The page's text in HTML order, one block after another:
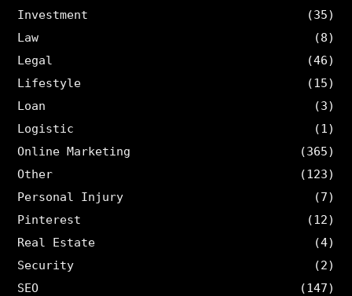
Investment
(35)
Law
(8)
Legal
(46)
Lifestyle
(15)
Loan
(3)
Logistic
(1)
Online Marketing
(365)
Other
(123)
Personal Injury
(7)
Pinterest
(12)
Real Estate
(4)
Security
(2)
SEO
(147)